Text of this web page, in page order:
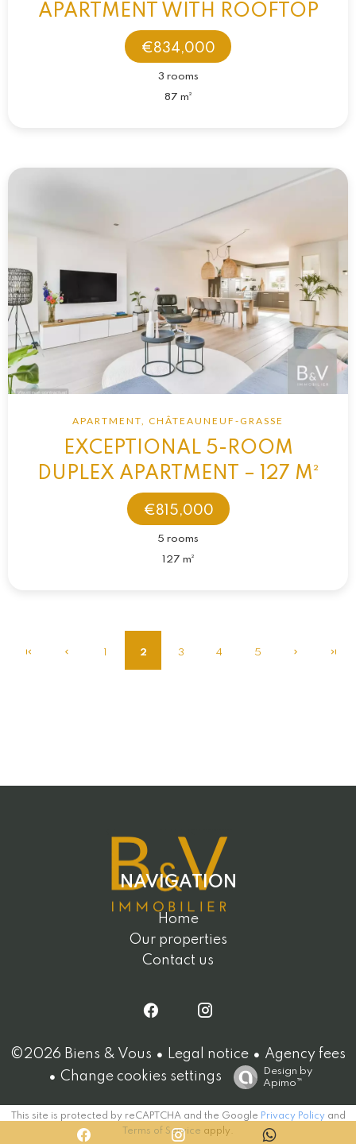
APARTMENT WITH ROOFTOP
€834,000
3 rooms
87 m²
APARTMENT, CHÂTEAUNEUF-GRASSE
EXCEPTIONAL 5-ROOM
DUPLEX APARTMENT – 127 M²
€815,000
5 rooms
127 m²
1 2 3 4 5
NAVIGATION
Home
Our properties
Contact us
©2026 Biens & Vous Legal notice
Agency fees
Change cookies settings
Design by
Apimo™
This site is protected by reCAPTCHA and the Google Privacy Policyand
Terms of Service apply.